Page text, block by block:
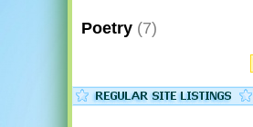
Poetry (7)